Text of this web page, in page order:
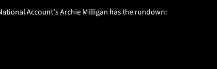
Account's Archie Milligan has the rundown: